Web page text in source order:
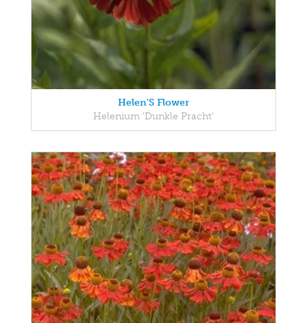
Helen'S Flower
Helenium 'Dunkle Pracht'